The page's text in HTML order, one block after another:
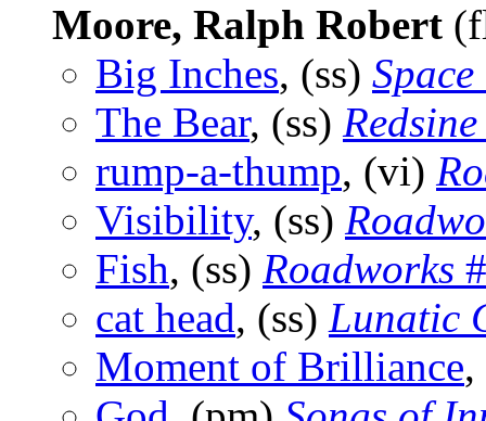
Moore, Ralph Robert
Big Inches, (ss)
The Bear, (ss) Redsine
rump-a-thump, (vi)
Visibility, (ss)
Fish, (ss) Roadworks
cat head, (ss) Lunatic
Moment of Brilliance